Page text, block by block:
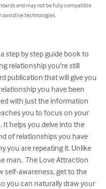
and may not be fully compatible
assistive technologies.
step by step guide book to
relationship you're still
publication that will give you
you have been
with just the information
you to focus on your
helps you delve into the
of relationships you have
you are repeating it. Unlike
man,  The Love Attraction
self-awareness, get to the
you can naturally draw your